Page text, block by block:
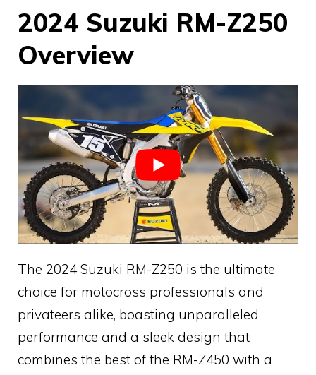
2024 Suzuki RM-Z250
Overview
The 2024 Suzuki RM-Z250 is the ultimate
choice for motocross professionals and
privateers alike, boasting unparalleled
performance and a sleek design that
combines the best of the RM-Z450 with a